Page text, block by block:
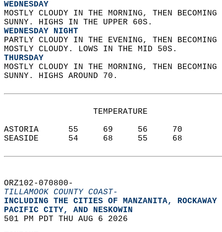
WEDNESDAY
MOSTLY CLOUDY IN THE MORNING, THEN
SUNNY. HIGHS IN THE UPPER 60S.
WEDNESDAY NIGHT
PARTLY CLOUDY IN THE EVENING, THEN
MOSTLY CLOUDY. LOWS IN THE MID 50S.
THURSDAY
MOSTLY CLOUDY IN THE MORNING, THEN
SUNNY. HIGHS AROUND 70.
                  TEMPERATURE
ASTORIA      55     69     56     70
SEASIDE      54     68     55     68
ORZ102-070800-
TILLAMOOK COUNTY COAST-
INCLUDING THE CITIES OF MANZANITA,
PACIFIC CITY, AND NESKOWIN
501 PM PDT THU AUG 6 2026